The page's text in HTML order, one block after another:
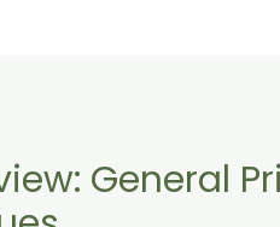
General